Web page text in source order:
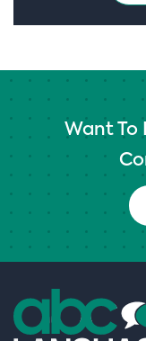
Want To